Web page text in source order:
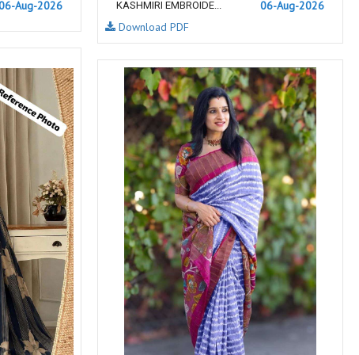
Nish Kurtis
NOOR
NV
Padamavati Textile
Pakiza prints
PC
PC SAREE
Pink Lotus
PIROHI
PRAGYAN
PRANJUL
Psyna Surat
PV
Radhika Fashion
RADHIKA LIFESTYLE
RAJTEX FABRIC
Rajtex Sarees
RAMSHA FASHION
RANGJYOT
rangmaya
RASAM
RASILI NX
REWAA
Rewaa Fashion
RITU CREATION
Ritu Kumar Sarees
Aug-2026
KASHMIRI EMBROIDE...
06-Aug-2026
Download PDF